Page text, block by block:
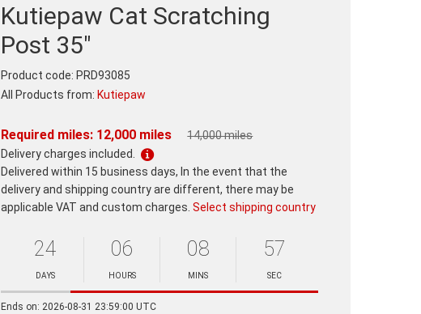
Kutiepaw Cat Scratching
Post 35"
Product code: PRD93085
All Products from: Kutiepaw
Required miles: 12,000 miles
14,000 miles
Delivery charges included.
Delivered within 15 business days, In the event that the
delivery and shipping country are different, there may be
applicable VAT and custom charges.Select shipping country
24
DAYS
06
HOURS
08
MINS
Minutes
57
SEC
Seconds
Ends on: 2026-08-31 23:59:00 UTC